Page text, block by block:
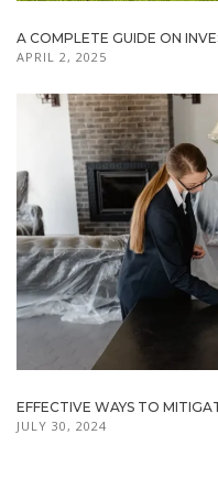
A COMPLETE GUIDE ON
APRIL 2, 2025
EFFECTIVE WAYS TO
JULY 30, 2024